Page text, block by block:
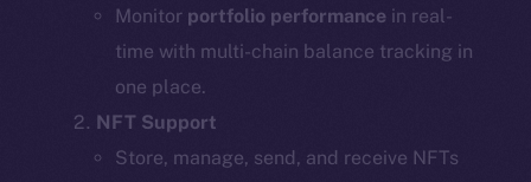
Monitor portfolio performance in real-
time with multi-chain balance tracking in
one place.
NFT Support
Store, manage, send, and receive NFTs